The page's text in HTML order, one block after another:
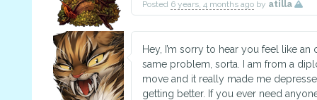
Posted 6 years, 4 months ago by atilla
Hey, I’m sorry to hear you feel like
same problem, sorta. I am from a
move and it really made me
getting better. If you ever need